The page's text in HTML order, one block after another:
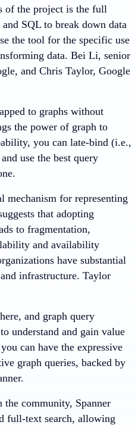
of the project is the full
SQL to break down data
the tool for the specific use
data. Bei Li, senior
and Chris Taylor, Google
to graphs without
the power of graph to
you can late-bind (i.e.,
use the best query
mechanism for representing
that adopting
to fragmentation,
and availability
have substantial
infrastructure. Taylor
and graph query
understand and gain value
can have the expressive
graph queries, backed by
the community, Spanner
full-text search, allowing